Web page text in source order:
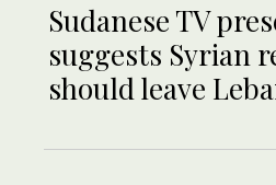
Sudanese TV
suggests Syrian
should leave